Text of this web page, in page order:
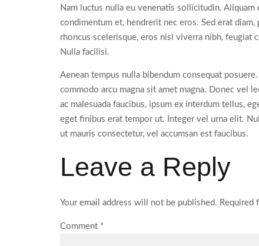
Nam luctus nulla eu venenatis sollicitudin.
condimentum et, hendrerit nec eros. Sed erat
rhoncus scelerisque, eros nisl viverra nibh,
Nulla facilisi.
Aenean tempus nulla bibendum consequat
commodo arcu magna sit amet magna. Donec vel
ac malesuada faucibus, ipsum ex interdum tellus,
eget finibus erat tempor ut. Integer vel urna elit.
ut mauris consectetur, vel accumsan est faucibus.
Leave a Reply
Your email address will not be published. Required
Comment *